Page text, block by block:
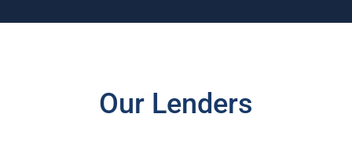
Our Lenders